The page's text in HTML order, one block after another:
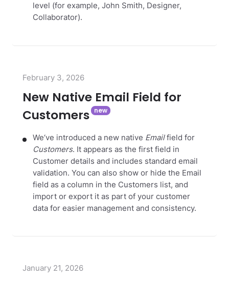
level (for example, John Smith, Designer,
Collaborator).
February 3, 2026
New Native Email Field for
Customers
We‘ve introduced a new native Emailfield for
Customers. It appears as the first field in
Customer details and includes standard email
validation. You can also show or hide the Email
field as a column in the Customers list, and
import or export it as part of your customer
data for easier management and consistency.
January 21, 2026